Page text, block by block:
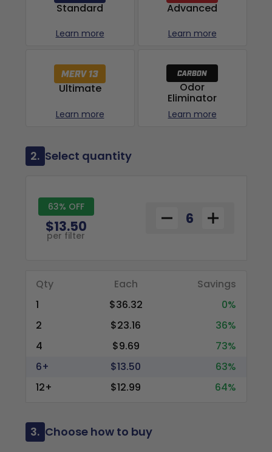
Standard
Learn more
Advanced
Learn more
Ultimate
Learn more
Odor
Eliminator
Learn more
2. Select quantity
63% OFF
$13.50
per filter
Qty Each
Savings
1
$36.32
0%
2
$23.16
36%
4
$9.69
73%
6+
$13.50
63%
12+
$12.99 64%
3. Choose how to buy